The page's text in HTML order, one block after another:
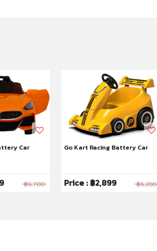
Car
฿6,700
Go Kart Racing Battery Car
Price : ฿2,899 ฿6,200